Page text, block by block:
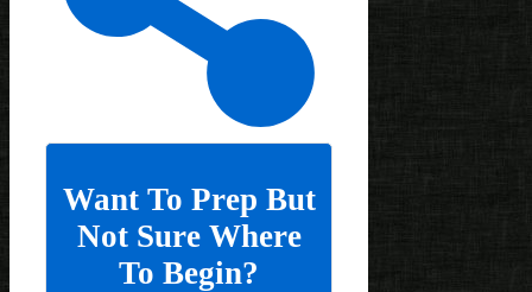
Want To Prep But
Not Sure Where
To Begin?